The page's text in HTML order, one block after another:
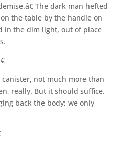
The dark man hefted
the table by the handle on
in the dim light, out of place
not much more than
really. But it should suffice.
back the body; we only